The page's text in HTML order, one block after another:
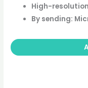
High-
By sending: